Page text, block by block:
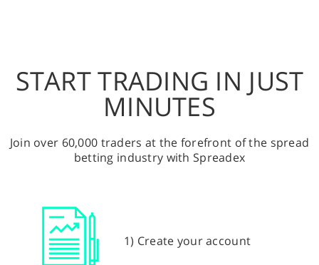
START TRADING IN JUST
MINUTES
Join over 60,000 traders at the forefront of the spread
betting industry with Spreadex
1) Create your account